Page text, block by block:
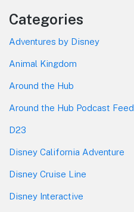
Categories
Adventures by Disney
Animal Kingdom
Around the Hub
Around the Hub Podcast Feed
D23
Disney California Adventure
Disney Cruise Line
Disney Interactive